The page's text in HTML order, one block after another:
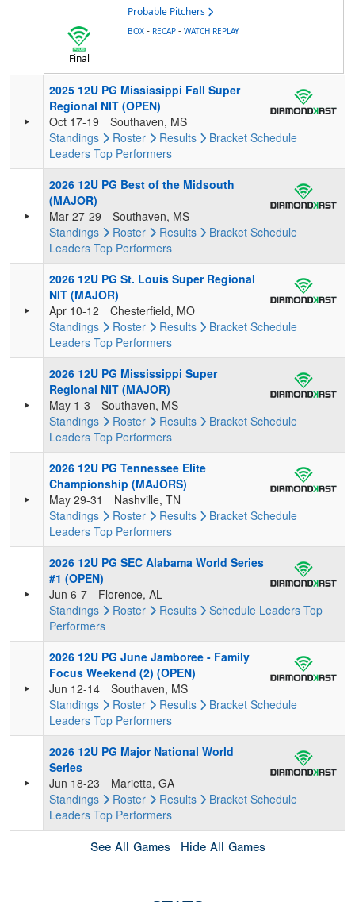
Probable Pitchers
Final
BOX - RECAP - WATCH REPLAY
2025 12U PG Mississippi Fall Super
Regional NIT (OPEN)
Oct 17-19
Southaven, MS
Standings
Roster Results Bracket Schedule
Leaders Top Performers
2026 12U PG Best of the Midsouth
(MAJOR)
Mar 27-29
Southaven, MS
Standings
Roster Results Bracket Schedule
Leaders Top Performers
2026 12U PG St. Louis Super Regional
NIT (MAJOR)
Apr 10-12
Chesterfield, MO
Standings
Roster Results Bracket Schedule
Leaders Top Performers
2026 12U PG Mississippi Super
Regional NIT (MAJOR)
May 1-3
Southaven, MS
Standings
Roster Results Bracket Schedule
Leaders Top Performers
2026 12U PG Tennessee Elite
Championship (MAJORS)
May 29-31
Nashville, TN
Standings
Roster Results Bracket Schedule
Leaders Top Performers
2026 12U PG SEC Alabama World Series
#1 (OPEN)
Jun 6-7
Florence, AL
Standings
Roster Results Schedule Leaders Top
Performers
2026 12U PG June Jamboree - Family
Focus Weekend (2) (OPEN)
Jun 12-14
Southaven, MS
Standings
Roster Results Bracket Schedule
Leaders Top Performers
2026 12U PG Major National World
Series
Jun 18-23
Marietta, GA
Standings
Roster Results Bracket Schedule
Leaders Top Performers
See All Games Hide All Games